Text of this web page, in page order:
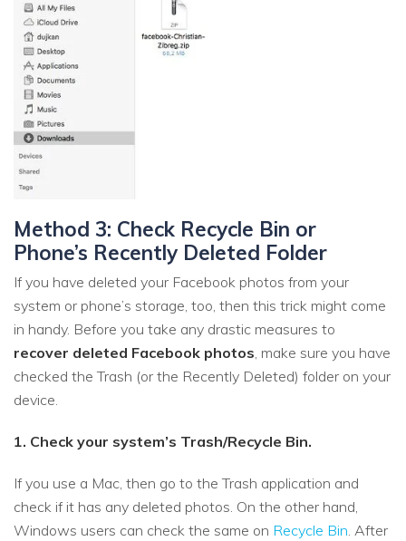
Method 3: Check Recycle Bin or
Phone’s Recently Deleted Folder
If you have deleted your Facebook photos from your
system or phone’s storage, too, then this trick might come
in handy. Before you take any drastic measures to
recover deleted Facebook photos, make sure you have
checked the Trash (or the Recently Deleted) folder on your
device.
1. Check your system’s Trash/Recycle Bin.
If you use a Mac, then go to the Trash application and
check if it has any deleted photos. On the other hand,
Windows users can check the same on Recycle Bin. After